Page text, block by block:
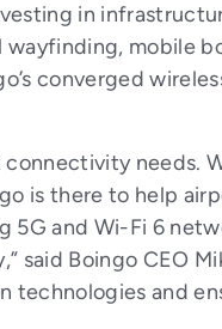
in
mobile
converged
needs.
is there to help
5G and Wi-Fi 6
Boingo CEO
and